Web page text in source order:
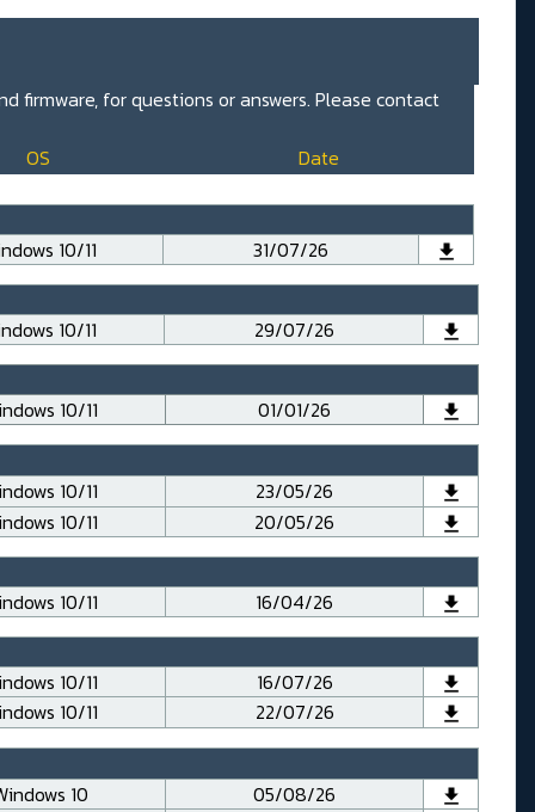
firmware, for questions or answers. Please contact
OS Date
10/11 31/07/26
10/11 29/07/26
10/11 01/01/26
10/11
23/05/26
10/11
20/05/26
10/11 16/04/26
10/11
16/07/26
10/11
22/07/26
10
05/08/26